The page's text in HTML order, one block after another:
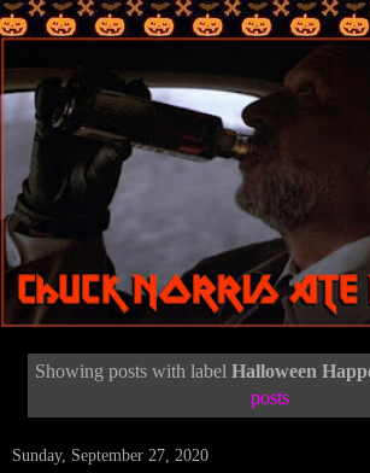
Showing posts with labelHalloween
posts
Sunday, September 27, 2020